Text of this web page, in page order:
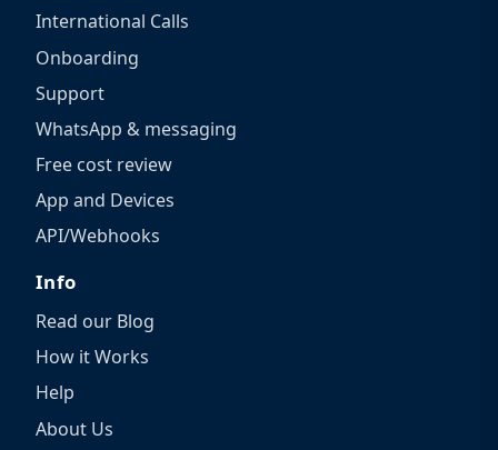
International Calls
Onboarding
Support
WhatsApp & messaging
Free cost review
App and Devices
API/Webhooks
Info
Read our Blog
How it Works
Help
About Us